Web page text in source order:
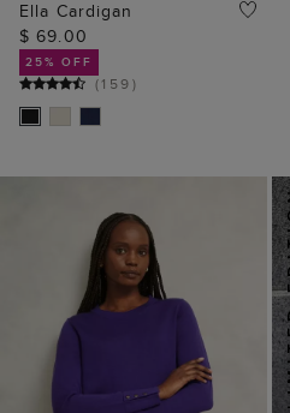
Ella Cardigan
$ 69.00
25% OFF
(159)